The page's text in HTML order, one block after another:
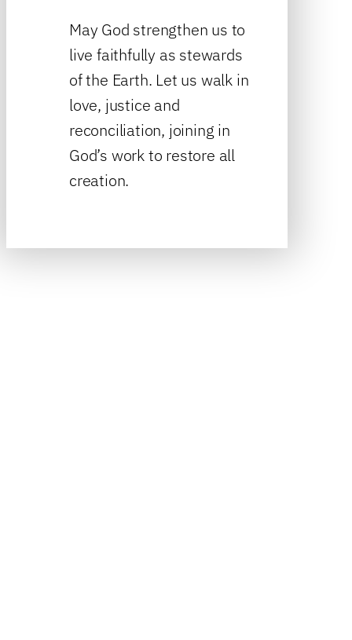
May God strengthen us to
live faithfully as stewards
of the Earth. Let us walk in
love, justice and
reconciliation, joining in
God’s work to restore all
creation.